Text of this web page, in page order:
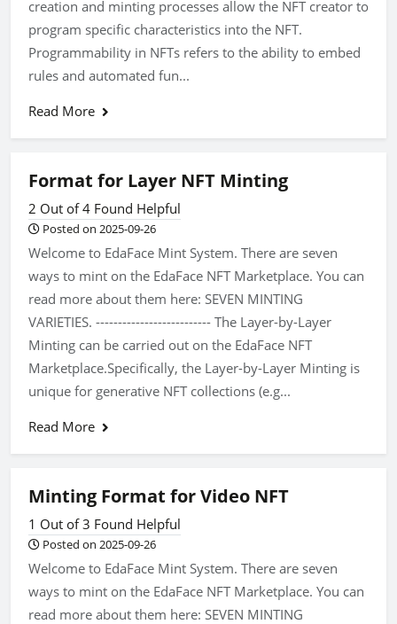
creation and minting processes allow the NFT creator to
program specific characteristics into the NFT.
Programmability in NFTs refers to the ability to embed
rules and automated fun...
Read More
Format for Layer NFT Minting
2 Out of 4 Found Helpful
Posted on 2025-09-26
Welcome to EdaFace Mint System. There are seven
ways to mint on the EdaFace NFT Marketplace. You can
read more about them here: SEVEN MINTING
VARIETIES. -------------------------- The Layer-by-Layer
Minting can be carried out on the EdaFace NFT
Marketplace.Specifically, the Layer-by-Layer Minting is
unique for generative NFT collections (e.g...
Read More
Minting Format for Video NFT
1 Out of 3 Found Helpful
Posted on 2025-09-26
Welcome to EdaFace Mint System. There are seven
ways to mint on the EdaFace NFT Marketplace. You can
read more about them here: SEVEN MINTING